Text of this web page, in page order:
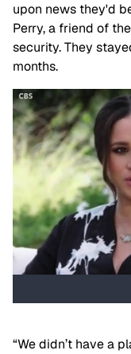
upon news they'd
Perry, a friend of
security. They
months.
“We didn’t have a